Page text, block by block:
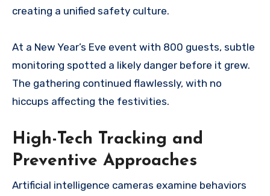
creating a unified safety culture.
At a New Year’s Eve event with 800 guests, subtle
monitoring spotted a likely danger before it grew.
The gathering continued flawlessly, with no
hiccups affecting the festivities.
High-Tech Tracking and
Preventive Approaches
Artificial intelligence cameras examine behaviors